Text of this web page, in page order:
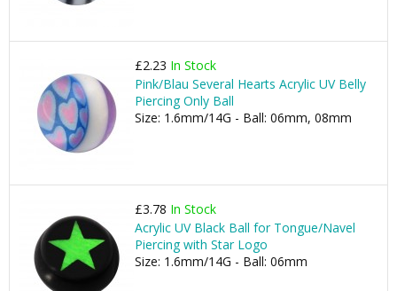
£2.23 In Stock
Pink/Blau Several Hearts Acrylic UV Belly
Piercing Only Ball
Size: 1.6mm/14G - Ball: 06mm, 08mm
£3.78 In Stock
Acrylic UV Black Ball for Tongue/Navel
Piercing with Star Logo
Size: 1.6mm/14G - Ball: 06mm